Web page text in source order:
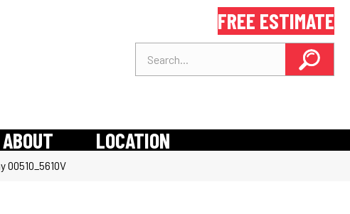
FREE ESTIMATE
ABOUT LOCATION
00510_5610V